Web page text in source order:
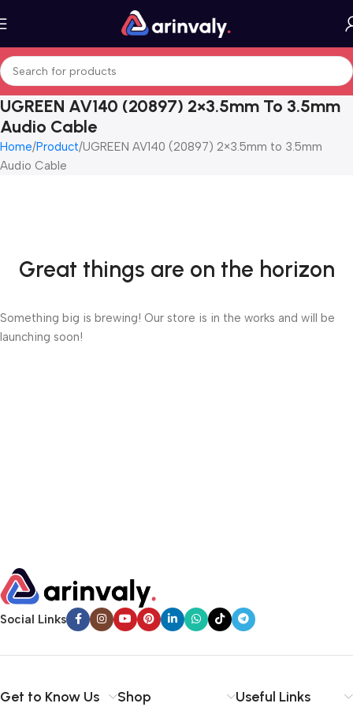
UGREEN AV140 (20897) 2×3.5mm To 3.5mm
Audio Cable
Home Product UGREEN AV140 (20897) 2×3.5mm to 3.5mm
Audio Cable
Great things are on the horizon
Something big is brewing! Our store is in the works and will be
launching soon!
Social Links
Get to Know Us Shop Useful Links